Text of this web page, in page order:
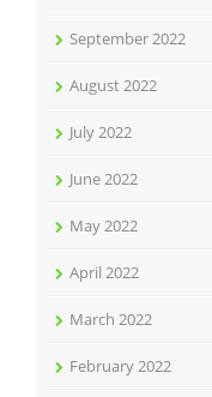
September 2022
August 2022
July 2022
June 2022
May 2022
April 2022
March 2022
February 2022